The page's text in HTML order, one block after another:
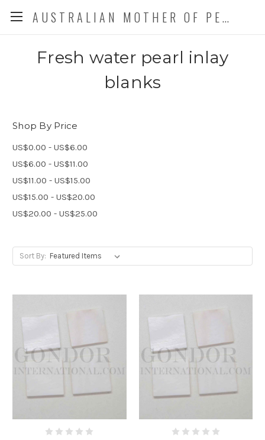
AUSTRALIAN MOTHER OF PEARL CO. P/L
Fresh water pearl inlay
blanks
Shop By Price
US$0.00 - US$6.00
US$6.00 - US$11.00
US$11.00 - US$15.00
US$15.00 - US$20.00
US$20.00 - US$25.00
Sort By: